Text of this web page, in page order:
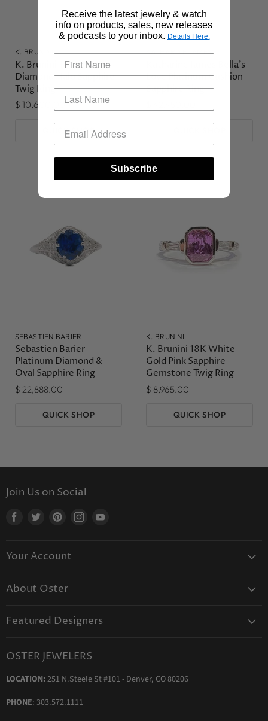
K. BRUNINI
K. Brunini 18KWG
Diamond Halo Sapphire
Twig Ring
$ 10,600.00
QUICK SHOP
KATHARINE JAMES
Katharine James Bella's
Love Platinum Cushion
Sapphire Ring
SEBASTIEN BARIER
Sebastien Barier
Platinum Diamond &
Oval Sapphire Ring
$ 22,888.00
QUICK SHOP
K. BRUNINI
K. Brunini 18K White
Gold Pink Sapphire
Gemstone Twig Ring
$ 8,965.00
QUICK SHOP
Join Us on Social
Find
Facebook
Find
Twitter
Find
Pinterest
Find
Your Account
Shipping
Terms & Conditions
About Oster
In the Press
Featured Designers
Messika Paris
Ole Lynggaard Copenhagen
Persée Paris
OSTER JEWELERS
LOCATION: 251 N.Steele St #101 - Denver, CO 80206
PHONE: 303.572.1111
Receive the latest jewelry & watch
info on products, sales, new releases
& podcasts to your inbox. Details Here.
Subscribe